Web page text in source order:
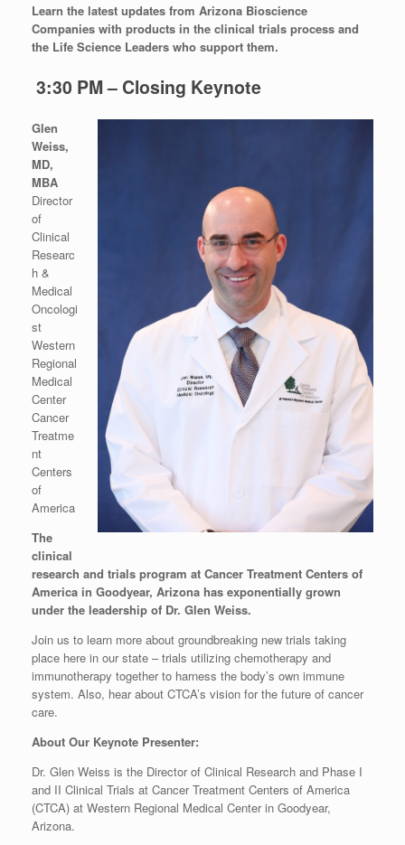
Learn the latest updates from Arizona Bioscience
Companies with products in the clinical trials process and
the Life Science Leaders who support them.
3:30 PM – Closing Keynote
Glen
Weiss,
MD,
MBA
Director
of
Clinical
Researc
h &
Medical
Oncologi
st
Western
Regional
Medical
Center
Cancer
Treatme
nt
Centers
of
America
The
clinical
research and trials program at Cancer Treatment Centers of
America in Goodyear, Arizona has exponentially grown
under the leadership of Dr. Glen Weiss.
Join us to learn more about groundbreaking new trials taking
place here in our state – trials utilizing chemotherapy and
immunotherapy together to harness the body’s own immune
system. Also, hear about CTCA’s vision for the future of cancer
care.
About Our Keynote Presenter:
Dr. Glen Weiss is the Director of Clinical Research and Phase I
and II Clinical Trials at Cancer Treatment Centers of America
(CTCA) at Western Regional Medical Center in Goodyear,
Arizona.